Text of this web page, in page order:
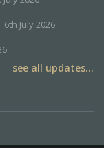
6th July 2026
see all updates...